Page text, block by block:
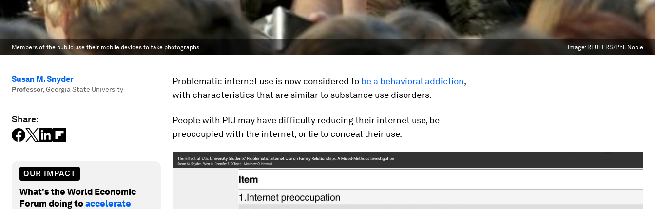
Members of the public use their mobile devices to take photographs Image: REUTERS/Phil Noble
Susan M. Snyder
Professor,Georgia State University
Share:
OUR IMPACT
What's the World Economic
Forum doing toaccelerate
Problematic internet use is now considered to be a behavioral addiction,
with characteristics that are similar to substance use disorders.
People with PIU may have difficulty reducing their internet use, be
preoccupied with the internet, or lie to conceal their use.